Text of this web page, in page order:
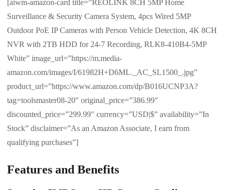
[aiwm-amazon-card title=”REOLINK 8CH 5MP Home
Surveillance & Security Camera System, 4pcs Wired 5MP
Outdoor PoE IP Cameras with Person Vehicle Detection, 4K 8CH
NVR with 2TB HDD for 24-7 Recording, RLK8-410B4-5MP
White” image_url=”https://m.media-
amazon.com/images/I/61982H+D6ML._AC_SL1500_.jpg”
product_url=”https://www.amazon.com/dp/B016UCNP3A?
tag=toolsmaster08-20″ original_price=”386.99″
discounted_price=”299.99″ currency=”USD|$” availability=”In
Stock” disclaimer=”As an Amazon Associate, I earn from
qualifying purchases”]
Features and Benefits